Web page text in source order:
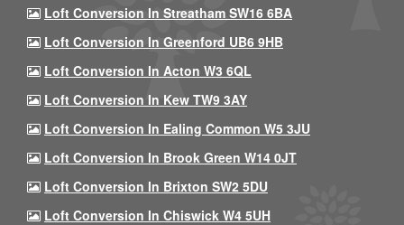
Loft Conversion In Streatham SW16 6BA
Loft Conversion In Greenford UB6 9HB
Loft Conversion In Acton W3 6QL
Loft Conversion In Kew TW9 3AY
Loft Conversion In Ealing Common W5 3JU
Loft Conversion In Brook Green W14 0JT
Loft Conversion In Brixton SW2 5DU
Loft Conversion In Chiswick W4 5UH